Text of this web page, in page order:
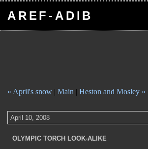
AREF-ADIB
« April's snow | Main | Heston and Mosley »
April 10, 2008
OLYMPIC TORCH LOOK-ALIKE